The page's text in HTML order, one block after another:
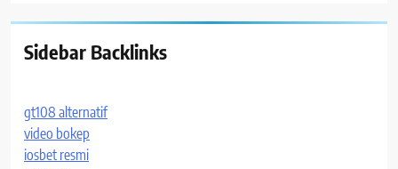
Sidebar Backlinks
gt108 alternatif
video bokep
iosbet resmi